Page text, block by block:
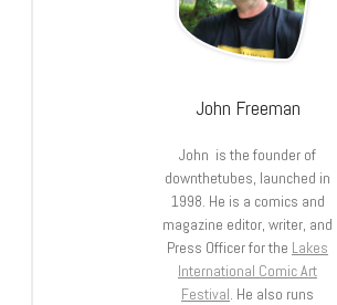
John Freeman
John is the founder of
downthetubes, launched in
1998. He is a comics and
magazine editor, writer, and
Press Officer for the Lakes
International Comic Art
Festival. He also runs